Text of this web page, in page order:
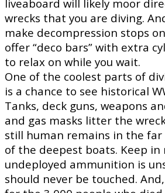
liveaboard will likely moor
wrecks that you are diving.
make decompression stops
offer “deco bars” with extra
to relax on while you wait.
One of the coolest parts of
is a chance to see historical
Tanks, deck guns, weapons
and gas masks litter the
still human remains in the far
of the deepest boats. Keep
undeployed ammunition is
should never be touched.